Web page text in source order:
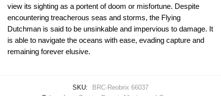
view its sighting as a portent of doom or misfortune. Despite
encountering treacherous seas and storms, the Flying
Dutchman is said to be unsinkable and impervious to damage. It
is able to navigate the oceans with ease, evading capture and
remaining forever elusive.
SKU:
BRC-Reobrix 66037